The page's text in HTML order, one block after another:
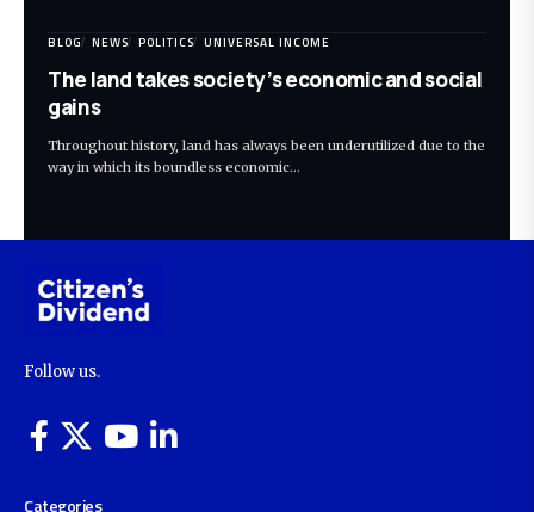
BLOG NEWS POLITICS UNIVERSAL INCOME
The land takes society’s economic and social
gains
Throughout history, land has always been underutilized due to the
way in which its boundless economic…
Follow us.
Categories